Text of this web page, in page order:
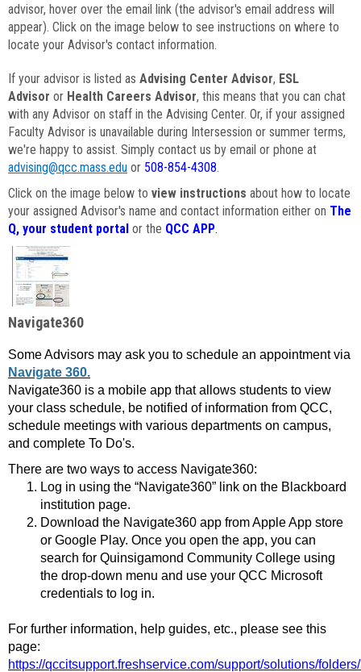
advisor, hover over the email link (the advisor's email address will
appear). Click on the image below to see instructions on where to
locate your Advisor's contact information.
If your advisor is listed as Advising Center Advisor, ESL
Advisor or Health Careers Advisor, this means that you can chat
with any Advisor on staff in the Advising Center. Or, if your assigned
Faculty Advisor is unavailable during Intersession or summer terms,
we're happy to assist. Simply contact us by email or phone at
advising@qcc.mass.edu or 508-854-4308.
Click on the image below to view instructions about how to locate
your assigned Advisor's name and contact information either on The
Q, your student portal or the QCC APP.
Navigate360
Some Advisors may ask you to schedule an appointment via
Navigate 360.
Navigate360 is a mobile app that allows students to view
your class schedule, be notified of information from QCC,
schedule meetings with various departments on campus,
and complete To Do's.
There are two ways to access Navigate360:
Log in using the “Navigate360” link on the Blackboard
institution page.
Download the Navigate360 app from Apple App store
or Google Play. Once you open the app, you can
search for Quinsigamond Community College using
the drop-down menu and use your QCC Microsoft
credentials to log in.
For further information, help guides, etc., please see this
page:
https://qccitsupport.freshservice.com/support/solutions/